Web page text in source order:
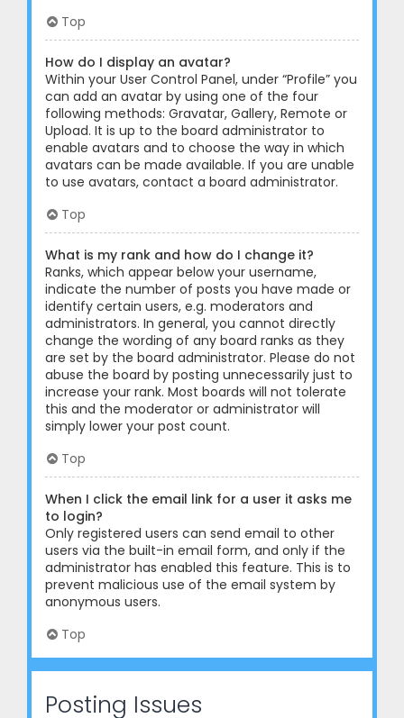
Top
How do I display an avatar?
Within your User Control Panel, under “Profile” you
can add an avatar by using one of the four
following methods: Gravatar, Gallery, Remote or
Upload. It is up to the board administrator to
enable avatars and to choose the way in which
avatars can be made available. If you are unable
to use avatars, contact a board administrator.
Top
What is my rank and how do I change it?
Ranks, which appear below your username,
indicate the number of posts you have made or
identify certain users, e.g. moderators and
administrators. In general, you cannot directly
change the wording of any board ranks as they
are set by the board administrator. Please do not
abuse the board by posting unnecessarily just to
increase your rank. Most boards will not tolerate
this and the moderator or administrator will
simply lower your post count.
Top
When I click the email link for a user it asks me
to login?
Only registered users can send email to other
users via the built-in email form, and only if the
administrator has enabled this feature. This is to
prevent malicious use of the email system by
anonymous users.
Top
Posting Issues